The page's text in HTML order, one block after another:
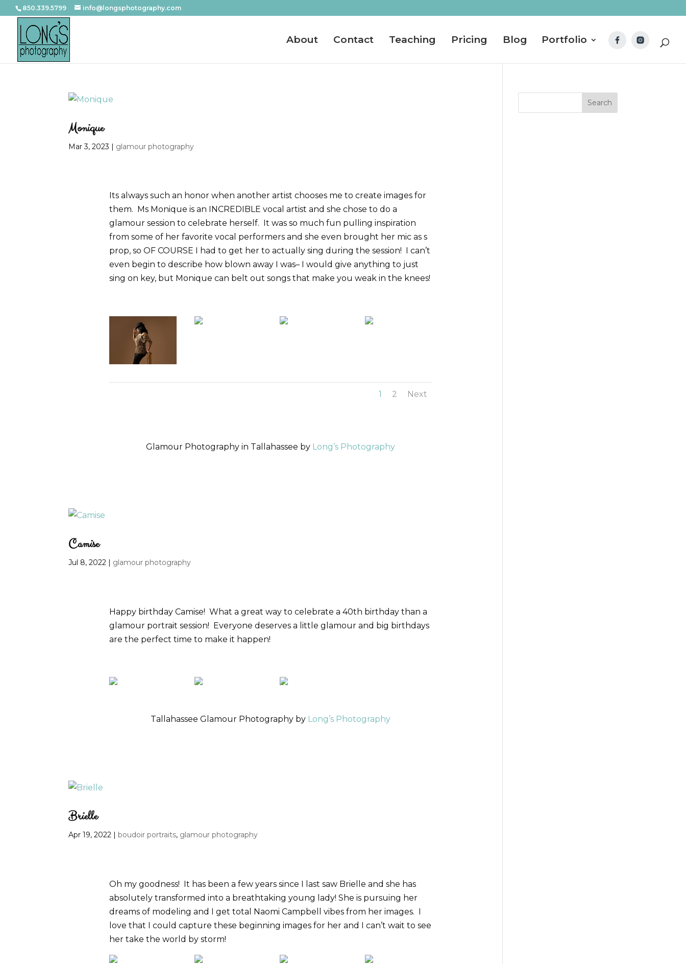
850.339.5799 info@longsphotography.com
About Contact Teaching Pricing Blog Portfolio
Monique
Mar 3, 2023 | glamour photography
Its always such an honor when another artist chooses me to create images for
them. Ms Monique is an INCREDIBLE vocal artist and she chose to do a
glamour session to celebrate herself. It was so much fun pulling inspiration
from some of her favorite vocal performers and she even brought her mic as s
prop, so OF COURSE I had to get her to actually sing during the session! I can’t
even begin to describe how blown away I was– I would give anything to just
sing on key, but Monique can belt out songs that make you weak in the knees!
1 2 Next
Glamour Photography in Tallahassee by Long’s Photography
Camise
Jul 8, 2022 glamour photography
Happy birthday Camise! What a great way to celebrate a 40th birthday than a
glamour portrait session! Everyone deserves a little glamour and big birthdays
are the perfect time to make it happen!
Tallahassee Glamour Photography by Long’s Photography
Brielle
Apr 19, 2022 | boudoir portraits, glamour photography
Oh my goodness! It has been a few years since I last saw Brielle and she has
absolutely transformed into a breathtaking young lady! She is pursuing her
dreams of modeling and I get total Naomi Campbell vibes from her images. I
love that I could capture these beginning images for her and I can’t wait to see
her take the world by storm!